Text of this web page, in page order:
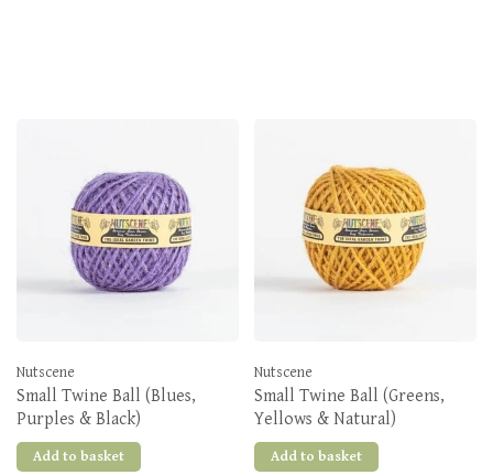
Nutscene
Small Twine Ball (Blues,
Purples & Black)
Add to basket
Nutscene
Small Twine Ball (Greens,
Yellows & Natural)
Add to basket